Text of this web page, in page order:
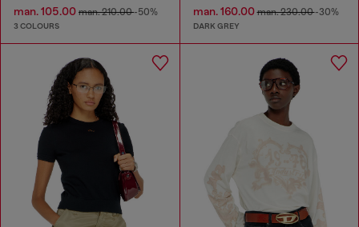
man. 105.00 man. 210.00-50%
3 COLOURS
man. 160.00man. 230.00-30%
DARK GREY